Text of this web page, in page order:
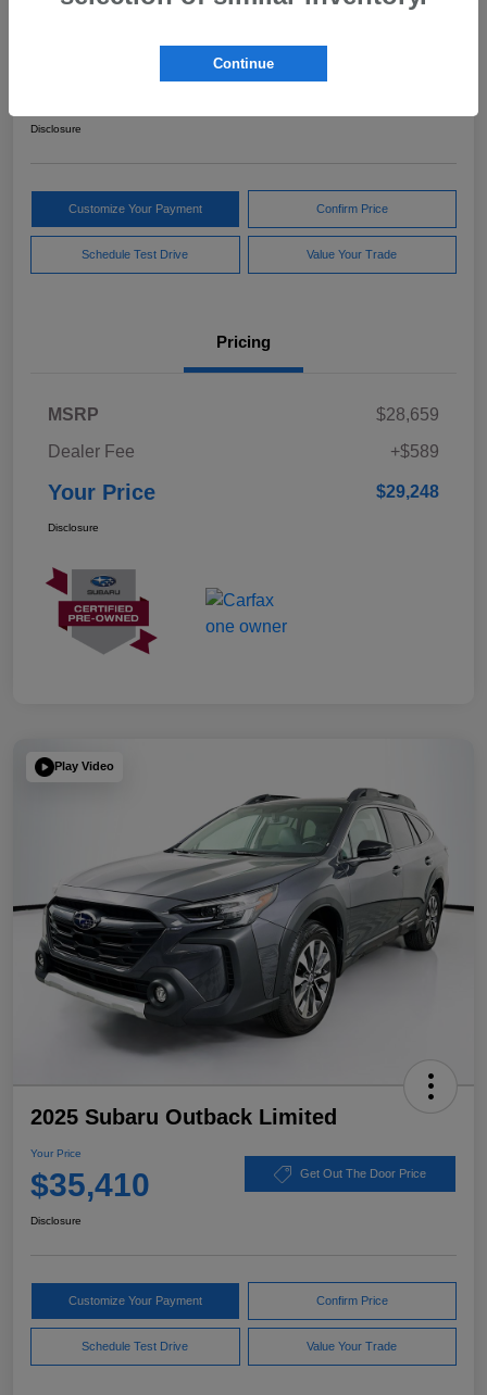
Get Out The Door Price
Disclosure
Customize Your Payment Confirm Price
Schedule Test Drive Value Your Trade
Pricing
MSRP
$28,659
Dealer Fee
+$589
Your Price $29,248
Disclosure
Play Video
2025 Subaru Outback Limited
Your Price
$35,410 Get Out The Door Price
Disclosure
Customize Your Payment Confirm Price
Schedule Test Drive Value Your Trade
Continue